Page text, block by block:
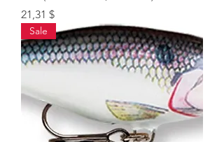
Price
21,31 $
Sale